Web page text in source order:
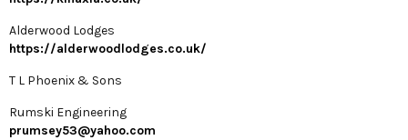
Alderwood Lodges
https://alderwoodlodges.co.uk/
T L Phoenix & Sons
Rumski Engineering
prumsey53@yahoo.com